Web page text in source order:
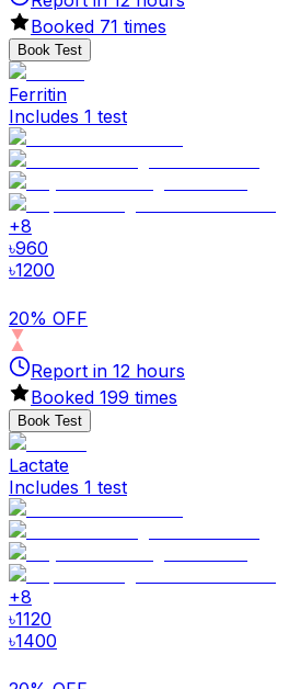
Booked 71 times
Book Test
Ferritin
Includes 1 test
+8
৳960
৳1200
20% OFF
Report in 12 hours
Booked 199 times
Book Test
Lactate
Includes 1 test
+8
৳1120
৳1400